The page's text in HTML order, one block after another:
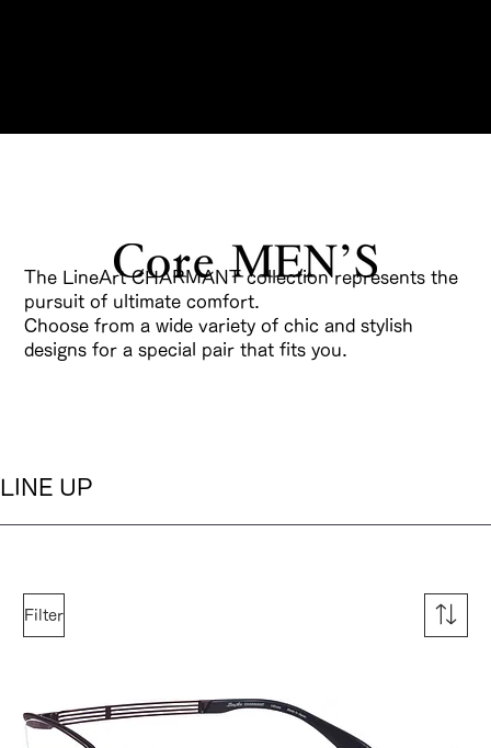
The LineArt CHARMANT collection represents the
pursuit of ultimate comfort.
Choose from a wide variety of chic and stylish
designs for a special pair that fits you.
LINE UP
Filter